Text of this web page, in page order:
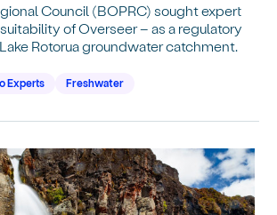
Council (BOPRC) sought expert
of Overseer – as a regulatory
Rotorua groundwater catchment.
Experts Freshwater